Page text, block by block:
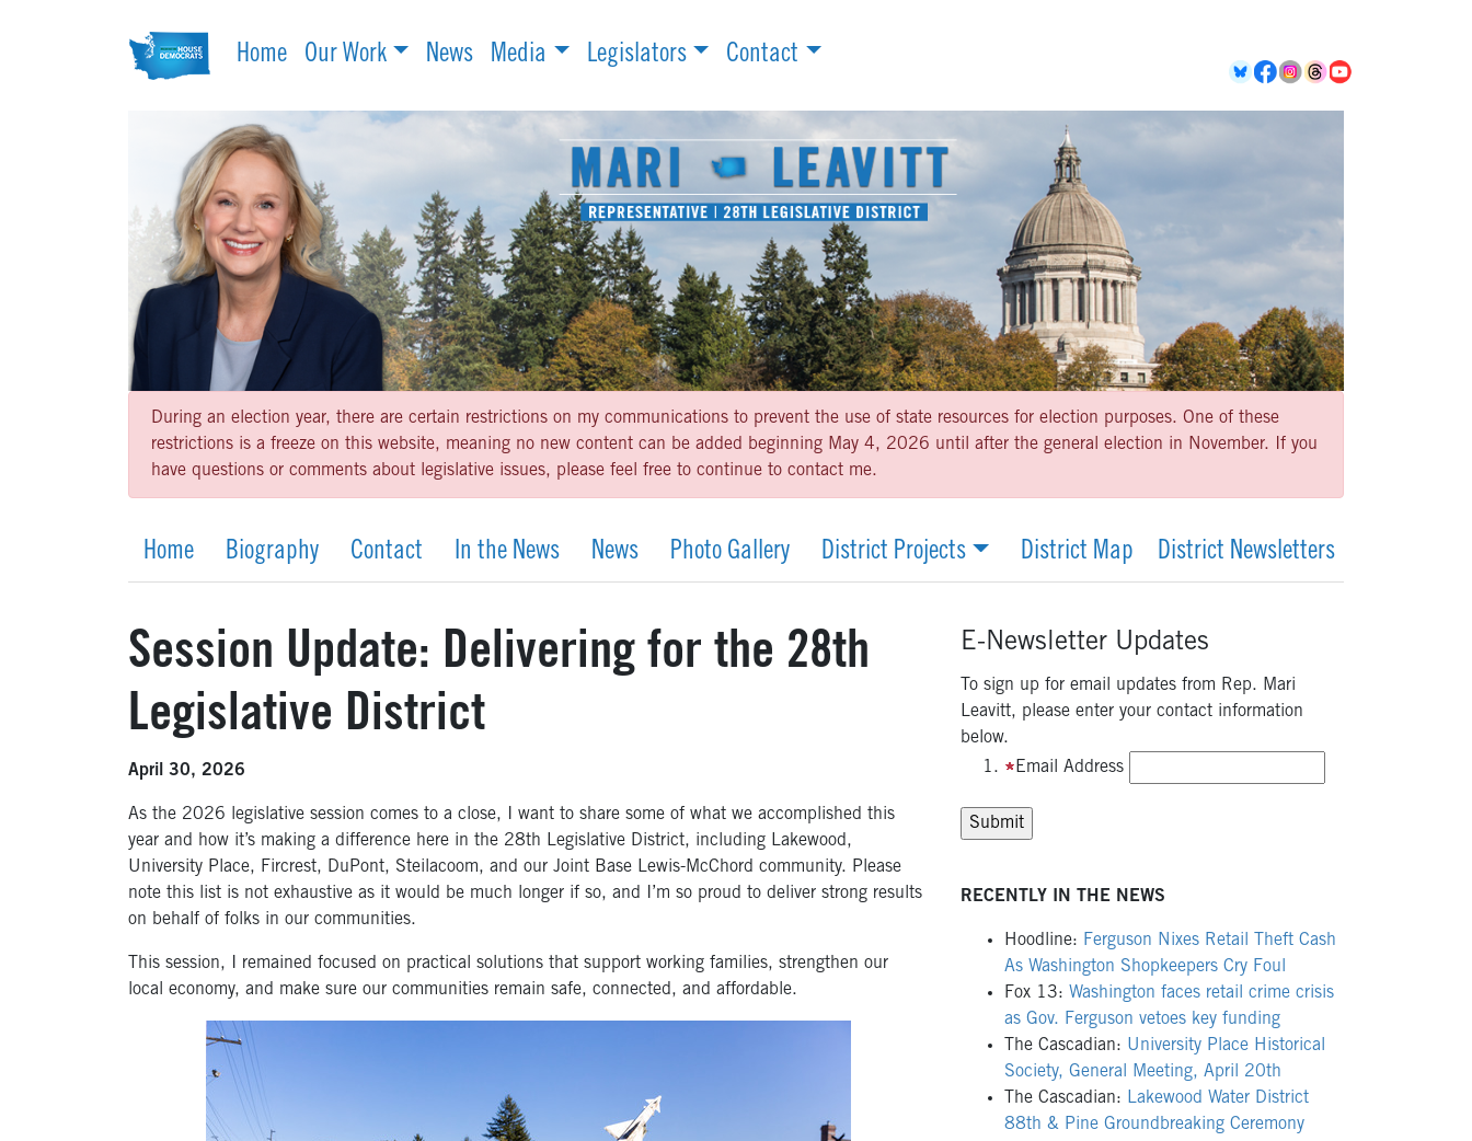
Home Our Work News Media Legislators Contact
During an election year, there are certain restrictions on my communications to prevent the use of state resources for election purposes. One of these
restrictions is a freeze on this website, meaning no new content can be added beginning May 4, 2026 until after the general election in November. If you
have questions or comments about legislative issues, please feel free to continue to contact me.
Home Biography Contact In the News News Photo Gallery District Projects District Map District Newsletters
Session Update: Delivering for the 28th
Legislative District
April 30, 2026
As the 2026 legislative session comes to a close, I want to share some of what we accomplished this
year and how it’s making a difference here in the 28th Legislative District, including Lakewood,
University Place, Fircrest, DuPont, Steilacoom, and our Joint Base Lewis-McChord community. Please
note this list is not exhaustive as it would be much longer if so, and I’m so proud to deliver strong results
on behalf of folks in our communities.
This session, I remained focused on practical solutions that support working families, strengthen our
local economy, and make sure our communities remain safe, connected, and affordable.
E-Newsletter Updates
To sign up for email updates from Rep. Mari
Leavitt, please enter your contact information
below.
Email Address
RECENTLY IN THE NEWS
Hoodline: Ferguson Nixes Retail Theft Cash
As Washington Shopkeepers Cry Foul
Fox 13: Washington faces retail crime crisis
as Gov. Ferguson vetoes key funding
The Cascadian: University Place Historical
Society, General Meeting, April 20th
The Cascadian: Lakewood Water District
88th & Pine Groundbreaking Ceremony